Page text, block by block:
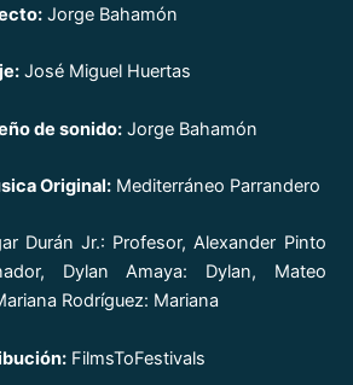
Jorge Bahamón
José Miguel Huertas
de sonido: Jorge Bahamón
Original: Mediterráneo Parrandero
Durán Jr.: Profesor, Alexander Pinto
Dylan Amaya: Dylan, Mateo
Rodríguez: Mariana
FilmsToFestivals